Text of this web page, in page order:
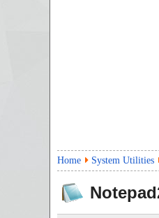
Home System Utilities